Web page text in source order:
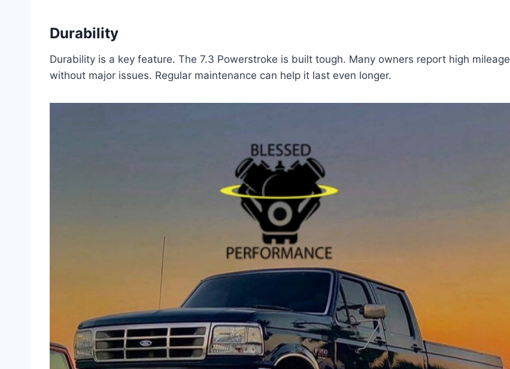
Durability
Durability is a key feature. The 7.3 Powerstroke is built tough. Many owners report high mileage
without major issues. Regular maintenance can help it last even longer.